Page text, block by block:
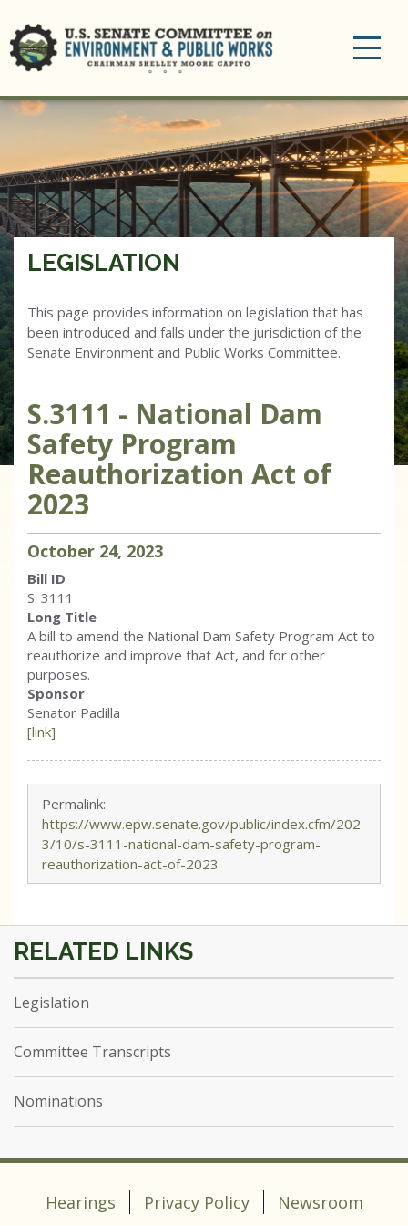
LEGISLATION
This page provides information on legislation that has
been introduced and falls under the jurisdiction of the
Senate Environment and Public Works Committee.
S.3111 - National Dam
Safety Program
Reauthorization Act of
2023
October 24, 2023
Bill ID
S. 3111
Long Title
A bill to amend the National Dam Safety Program Act to
reauthorize and improve that Act, and for other
purposes.
Sponsor
Senator Padilla
[link]
Permalink:
https://www.epw.senate.gov/public/index.cfm/202
3/10/s-3111-national-dam-safety-program-
reauthorization-act-of-2023
Legislation
Committee Transcripts
Nominations
Hearings Privacy Policy
Newsroom